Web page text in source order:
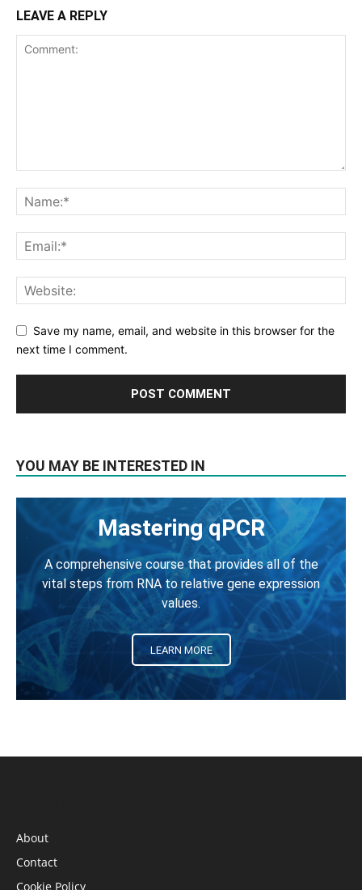
LEAVE A REPLY
Save my name, email, and website in this browser for the
next time I comment.
YOU MAY BE INTERESTED IN
Mastering qPCR
A comprehensive course that provides all of the
vital steps from RNA to relative gene expression
values.
LEARN MORE
About
Contact
Cookie Policy